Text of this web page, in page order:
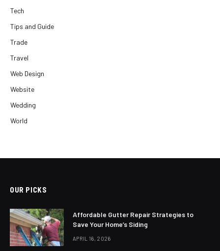
Tech
Tips and Guide
Trade
Travel
Web Design
Website
Wedding
World
OUR PICKS
Affordable Gutter Repair Strategies to
Save Your Home’s Siding
APRIL 16, 2026